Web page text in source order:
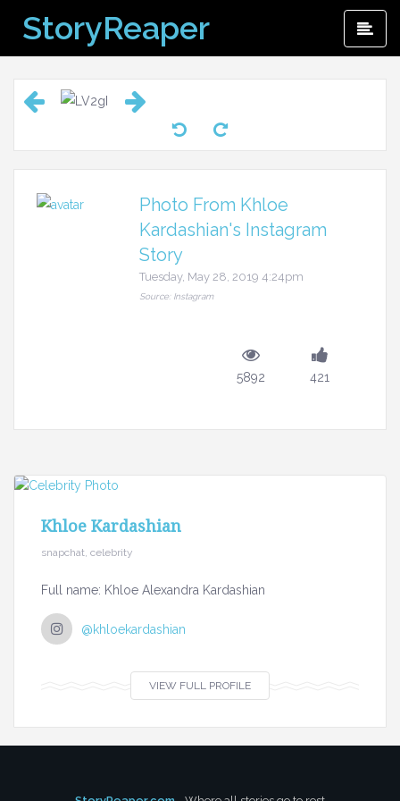
content
StoryReaper
Photo From Khloe
Kardashian's Instagram
Story
Tuesday, May 28, 2019 4:24pm
Source: Instagram
5892 421
Khloe Kardashian
snapchat, celebrity
Full name: Khloe Alexandra Kardashian
@khloekardashian
VIEW FULL PROFILE